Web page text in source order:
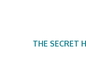
THE SECRET